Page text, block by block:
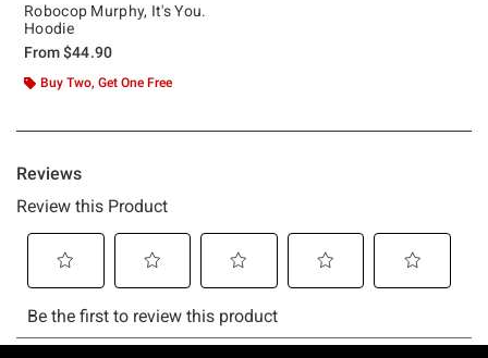
Robocop Murphy, It's You.
Hoodie
From$44.90
Buy Two, Get One Free